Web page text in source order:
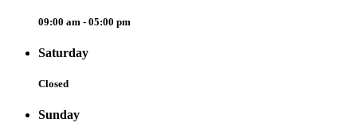
09:00 am - 05:00 pm
Saturday
Closed
Sunday